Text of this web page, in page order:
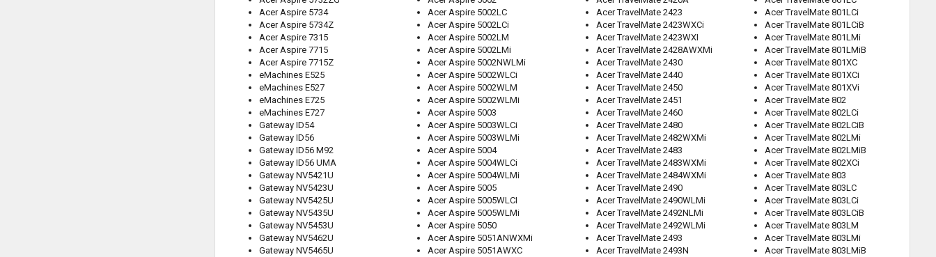
Acer Aspire 5734
Acer Aspire 5734Z
Acer Aspire 7315
Acer Aspire 7715
Acer Aspire 7715Z
eMachines E525
eMachines E527
eMachines E725
eMachines E727
Gateway ID54
Gateway ID56
Gateway ID56 M92
Gateway ID56 UMA
Gateway NV5421U
Gateway NV5423U
Gateway NV5425U
Gateway NV5435U
Gateway NV5453U
Gateway NV5462U
Gateway NV5465U
Acer Aspire 5002LC
Acer Aspire 5002LCi
Acer Aspire 5002LM
Acer Aspire 5002LMi
Acer Aspire 5002NWLMi
Acer Aspire 5002WLCi
Acer Aspire 5002WLM
Acer Aspire 5002WLMi
Acer Aspire 5003
Acer Aspire 5003WLCi
Acer Aspire 5003WLMi
Acer Aspire 5004
Acer Aspire 5004WLCi
Acer Aspire 5004WLMi
Acer Aspire 5005
Acer Aspire 5005WLCI
Acer Aspire 5005WLMi
Acer Aspire 5050
Acer Aspire 5051ANWXMi
Acer Aspire 5051AWXC
Acer TravelMate 2423
Acer TravelMate 2423WXCi
Acer TravelMate 2423WXI
Acer TravelMate 2428AWXMi
Acer TravelMate 2430
Acer TravelMate 2440
Acer TravelMate 2450
Acer TravelMate 2451
Acer TravelMate 2460
Acer TravelMate 2480
Acer TravelMate 2482WXMi
Acer TravelMate 2483
Acer TravelMate 2483WXMi
Acer TravelMate 2484WXMi
Acer TravelMate 2490
Acer TravelMate 2490WLMi
Acer TravelMate 2492NLMi
Acer TravelMate 2492WLMi
Acer TravelMate 2493
Acer TravelMate 2493N
Acer TravelMate 801LCi
Acer TravelMate 801LCiB
Acer TravelMate 801LMi
Acer TravelMate 801LMiB
Acer TravelMate 801XC
Acer TravelMate 801XCi
Acer TravelMate 801XVi
Acer TravelMate 802
Acer TravelMate 802LCi
Acer TravelMate 802LCiB
Acer TravelMate 802LMi
Acer TravelMate 802LMiB
Acer TravelMate 802XCi
Acer TravelMate 803
Acer TravelMate 803LC
Acer TravelMate 803LCi
Acer TravelMate 803LCiB
Acer TravelMate 803LM
Acer TravelMate 803LMi
Acer TravelMate 803LMiB